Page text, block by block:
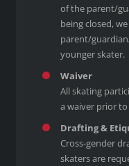
of the parent/
being closed,
parent/
younger skater.
Waiver
All skating
a waiver prior to
Drafting &
Cross-gender
skaters are